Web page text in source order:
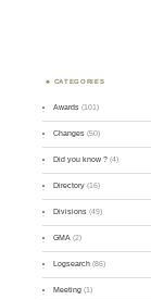
CATEGORIES
Awards (101)
Changes (50)
Did you know ? (4)
Directory (16)
Divisions (49)
GMA (2)
Logsearch (86)
Meeting (1)